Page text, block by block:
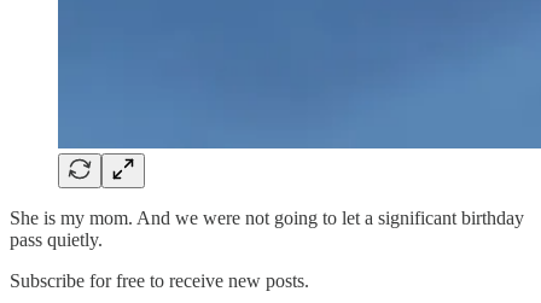
She is my mom. And we were not going to let a significant birthday
pass quietly.
Subscribe for free to receive new posts.